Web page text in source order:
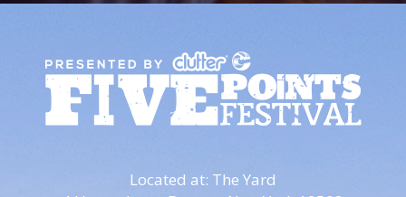
Located at: The Yard